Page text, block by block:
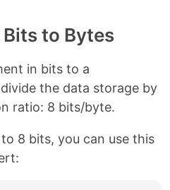
to Bytes
in bits to a
the data storage by
ratio: 8 bits/byte.
8 bits, you can use this